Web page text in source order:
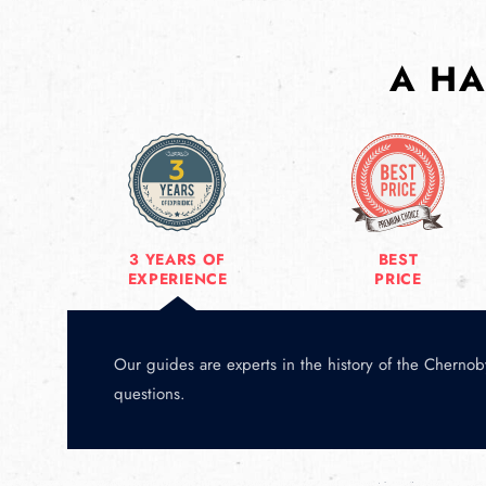
A
3 YEARS OF
EXPERIENCE
BEST
PRICE
Our guides are experts in the history of the
questions.